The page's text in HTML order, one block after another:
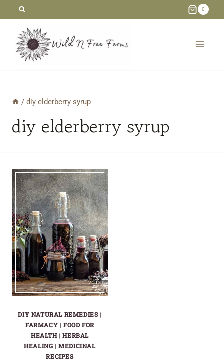
content
0
/ diy elderberry syrup
diy elderberry syrup
DIY NATURAL REMEDIES|
FARMACY |FOOD FOR
HEALTH|HERBAL
HEALING |MEDICINAL
RECIPES